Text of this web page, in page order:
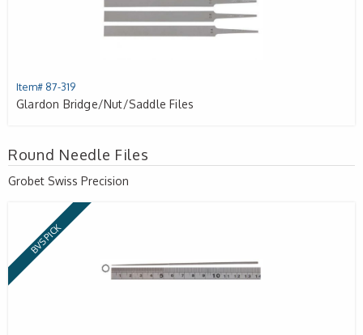
Item# 87-319
Glardon Bridge/Nut/Saddle Files
Round Needle Files
Grobet Swiss Precision
BVS PICK